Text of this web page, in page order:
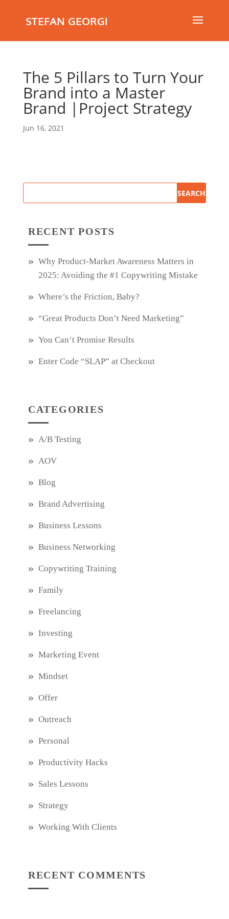
STEFAN GEORGI
The 5 Pillars to Turn Your
Brand into a Master
Brand |Project Strategy
Jun 16, 2021
RECENT POSTS
Why Product‑Market Awareness Matters in
2025: Avoiding the #1 Copywriting Mistake
Where’s the Friction, Baby?
“Great Products Don’t Need Marketing”
You Can’t Promise Results
Enter Code “SLAP” at Checkout
CATEGORIES
A/B Testing
AOV
Blog
Brand Advertising
Business Lessons
Business Networking
Copywriting Training
Family
Freelancing
Investing
Marketing Event
Mindset
Offer
Outreach
Personal
Productivity Hacks
Sales Lessons
Strategy
Working With Clients
RECENT COMMENTS